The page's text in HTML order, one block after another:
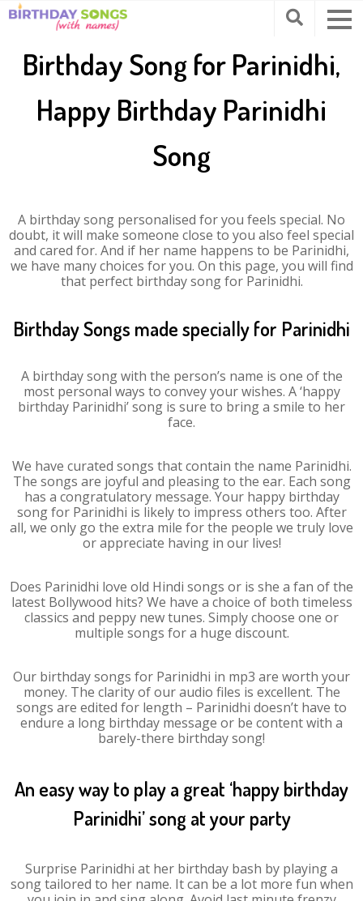
Birthday Song for Parinidhi,
Happy Birthday Parinidhi
Song
A birthday song personalised for you feels special. No
doubt, it will make someone close to you also feel special
and cared for. And if her name happens to be Parinidhi,
we have many choices for you. On this page, you will find
that perfect birthday song for Parinidhi.
Birthday Songs made specially for Parinidhi
A birthday song with the person’s name is one of the
most personal ways to convey your wishes. A ‘happy
birthday Parinidhi’ song is sure to bring a smile to her
face.
We have curated songs that contain the name Parinidhi.
The songs are joyful and pleasing to the ear. Each song
has a congratulatory message. Your happy birthday
song for Parinidhi is likely to impress others too. After
all, we only go the extra mile for the people we truly love
or appreciate having in our lives!
Does Parinidhi love old Hindi songs or is she a fan of the
latest Bollywood hits? We have a choice of both timeless
classics and peppy new tunes. Simply choose one or
multiple songs for a huge discount.
Our birthday songs for Parinidhi in mp3 are worth your
money. The clarity of our audio files is excellent. The
songs are edited for length – Parinidhi doesn’t have to
endure a long birthday message or be content with a
barely-there birthday song!
An easy way to play a great ‘happy birthday
Parinidhi’ song at your party
Surprise Parinidhi at her birthday bash by playing a
song tailored to her name. It can be a lot more fun when